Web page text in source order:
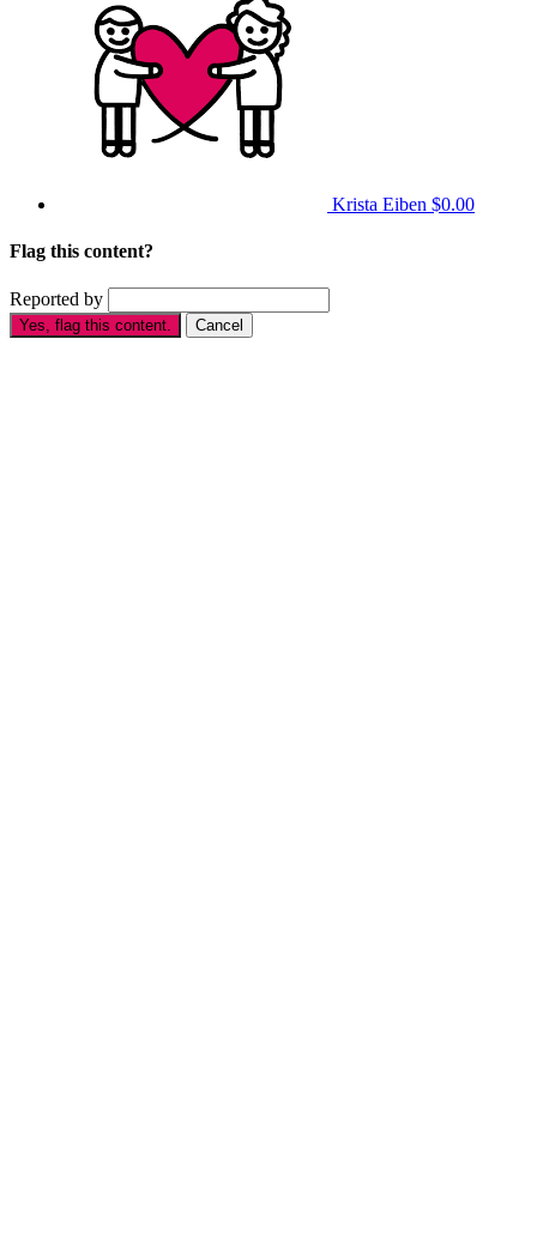
Krista Eiben $0.00
Flag this content?
Reported by
Yes, flag this content. Cancel